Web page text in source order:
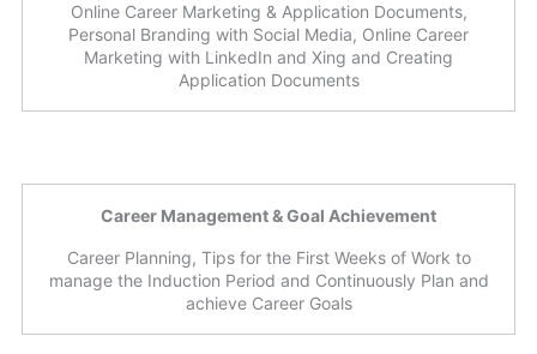
Online Career Marketing & Application Documents,
Personal Branding with Social Media, Online Career
Marketing with LinkedIn and Xing and Creating
Application Documents
Career Management & Goal Achievement
Career Planning, Tips for the First Weeks of Work to
manage the Induction Period and Continuously Plan and
achieve Career Goals